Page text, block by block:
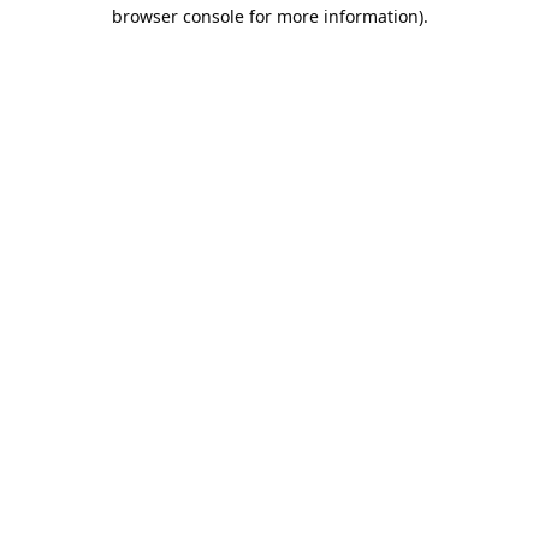
browser console for more information).